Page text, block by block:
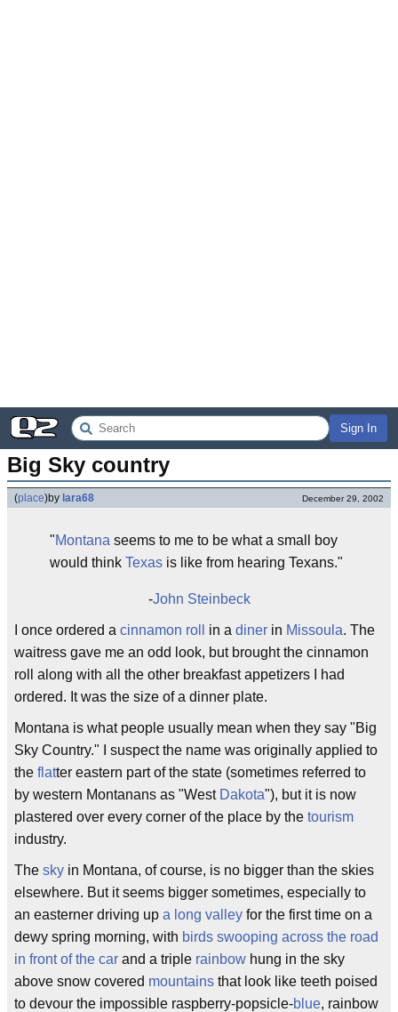
Sign In
Big Sky country
(place)by lara68 December 29, 2002
"Montana seems to me to be what a small boy
would think Texas is like from hearing Texans."
-John Steinbeck
I once ordered a cinnamon roll in a diner in Missoula. The
waitress gave me an odd look, but brought the cinnamon
roll along with all the other breakfast appetizers I had
ordered. It was the size of a dinner plate.
Montana is what people usually mean when they say "Big
Sky Country." I suspect the name was originally applied to
the flatter eastern part of the state (sometimes referred to
by western Montanans as "West Dakota"), but it is now
plastered over every corner of the place by the tourism
industry.
The sky in Montana, of course, is no bigger than the skies
elsewhere. But it seems bigger sometimes, especially to
an easterner driving up a long valley for the first time on a
dewy spring morning, with birds swooping across the road
in front of the car and a triple rainbow hung in the sky
above snow covered mountains that look like teeth poised
to devour the impossible raspberry-popsicle-blue, rainbow